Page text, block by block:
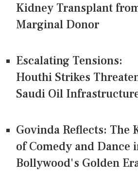
Kidney Transplant
Marginal Donor
Escalating Tensions:
Houthi Strikes
Saudi Oil
Govinda Reflects: The
of Comedy and Dance
Bollywood's Golden